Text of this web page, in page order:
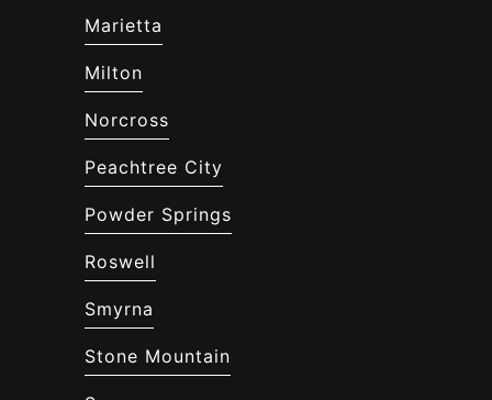
Marietta
Milton
Norcross
Peachtree City
Powder Springs
Roswell
Smyrna
Stone Mountain